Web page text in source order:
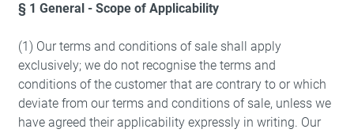
§ 1 General - Scope of Applicability
(1) Our terms and conditions of sale shall apply
exclusively; we do not recognise the terms and
conditions of the customer that are contrary to or which
deviate from our terms and conditions of sale, unless we
have agreed their applicability expressly in writing. Our